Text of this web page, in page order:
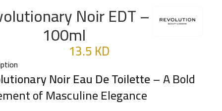
Noir EDT –
100ml
13.5KD
Noir Eau De Toilette– A Bold
of Masculine Elegance